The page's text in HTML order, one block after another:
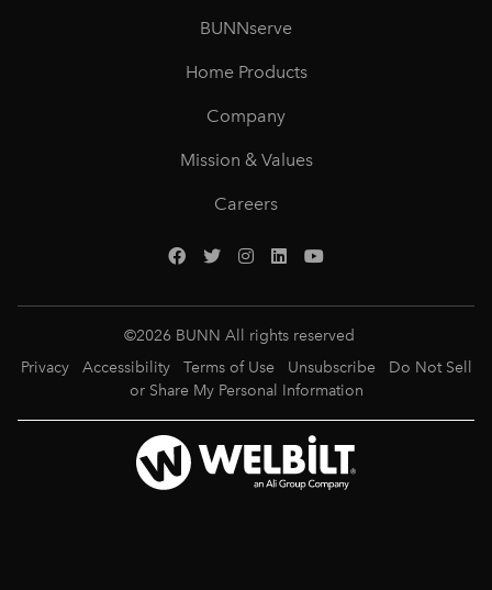
BUNNserve
Home Products
Company
Mission & Values
Careers
©2026 BUNN All rights reserved
Privacy
Accessibility Terms of Use Unsubscribe
Do Not Sell
or Share My Personal Information